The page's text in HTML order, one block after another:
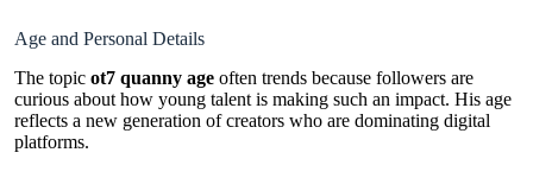
Age and Personal Details
The topic ot7 quanny age often trends because followers are
curious about how young talent is making such an impact. His age
reflects a new generation of creators who are dominating digital
platforms.